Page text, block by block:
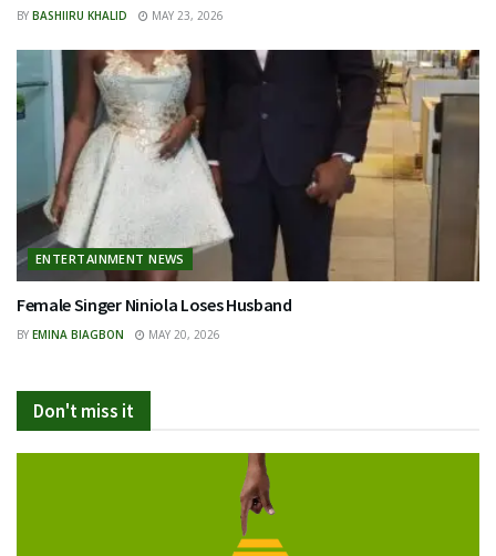
BY BASHIIRU KHALID MAY 23, 2026
ENTERTAINMENT NEWS
Female Singer Niniola Loses Husband
BY EMINA BIAGBON MAY 20, 2026
Don't miss it